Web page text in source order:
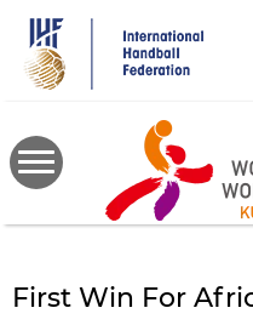
main
content
First Win For